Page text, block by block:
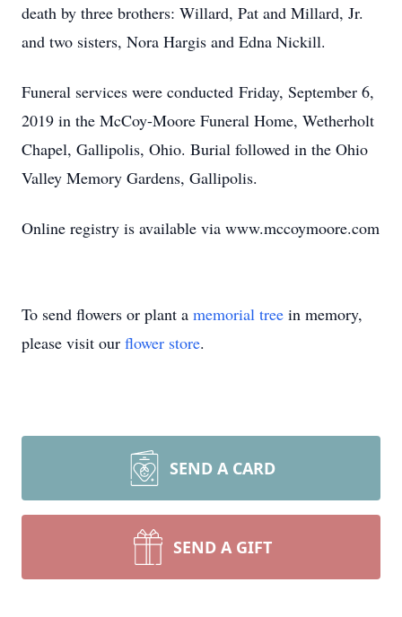
death by three brothers: Willard, Pat and Millard, Jr.
and two sisters, Nora Hargis and Edna Nickill.
Funeral services were conducted Friday, September 6,
2019 in the McCoy-Moore Funeral Home, Wetherholt
Chapel, Gallipolis, Ohio. Burial followed in the Ohio
Valley Memory Gardens, Gallipolis.
Online registry is available via www.mccoymoore.com
To send flowers or plant a memorial tree in memory,
please visit our flower store.
SEND A CARD
SEND A GIFT